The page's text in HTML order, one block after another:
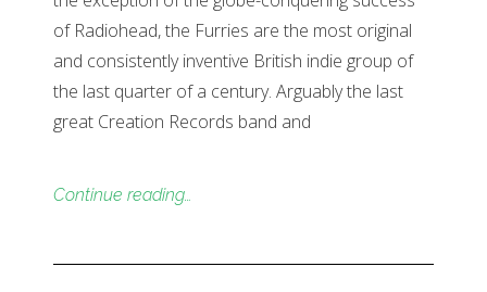
of Radiohead, the Furries are the most original
and consistently inventive British indie group of
the last quarter of a century. Arguably the last
great Creation Records band and
Continue reading…